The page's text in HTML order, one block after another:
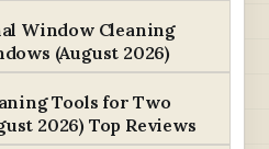
Window Cleaning
(August 2026)
Tools for Two
2026) Top Reviews